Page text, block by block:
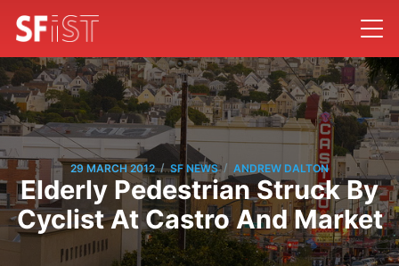
29 MARCH 2012 / SF NEWS / ANDREW DALTON
Elderly Pedestrian Struck By
Cyclist At Castro And Market